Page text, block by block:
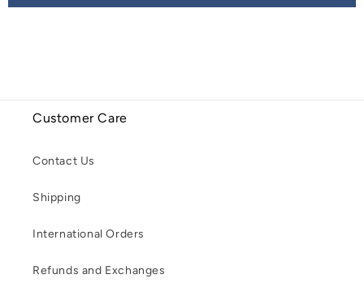
Customer Care
Contact Us
Shipping
International Orders
Refunds and Exchanges